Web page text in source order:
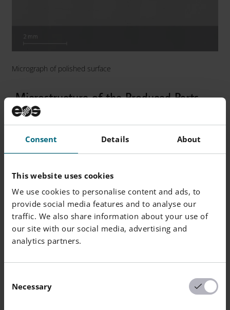
Consent Details About
This website uses cookies
We use cookies to personalise content and ads, to
provide social media features and to analyse our
traffic. We also share information about your use of
our site with our social media, advertising and
analytics partners.
Selection
Necessary
Micrograph of polished surface
Microstructure of the Produced Parts
Defects Thickness
Number
of
Samples
Average
Defect
Percentage
20 µm
ISO 3369
Samples